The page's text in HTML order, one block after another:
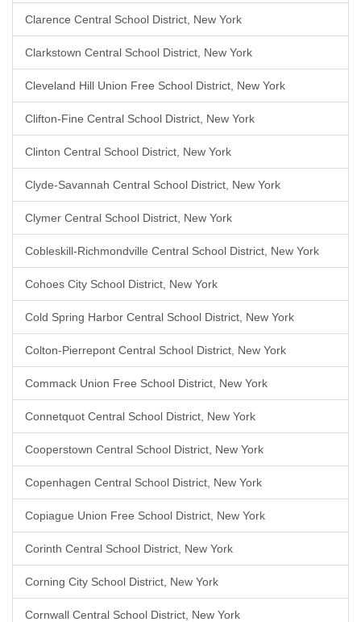
Clarence Central School District, New York
Clarkstown Central School District, New York
Cleveland Hill Union Free School District, New York
Clifton-Fine Central School District, New York
Clinton Central School District, New York
Clyde-Savannah Central School District, New York
Clymer Central School District, New York
Cobleskill-Richmondville Central School District, New York
Cohoes City School District, New York
Cold Spring Harbor Central School District, New York
Colton-Pierrepont Central School District, New York
Commack Union Free School District, New York
Connetquot Central School District, New York
Cooperstown Central School District, New York
Copenhagen Central School District, New York
Copiague Union Free School District, New York
Corinth Central School District, New York
Corning City School District, New York
Cornwall Central School District, New York